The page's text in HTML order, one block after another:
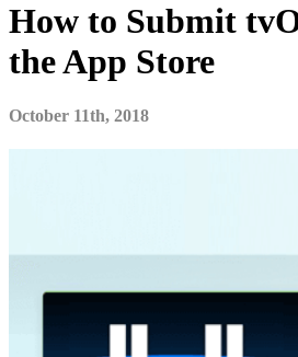
How to Submit
the App Store
October 11th, 2018